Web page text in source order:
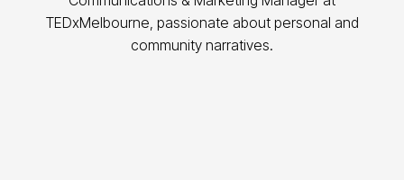
TEDxMelbourne, passionate about personal and
community narratives.